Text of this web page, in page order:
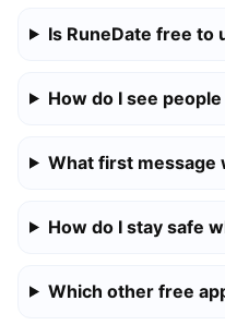
Is RuneDate free to
How do I see
What first message
How do I stay safe
Which other free